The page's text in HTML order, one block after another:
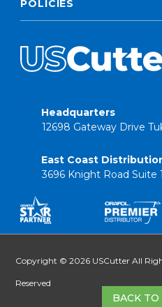
POLICIES
Headquarters
12698 Gateway Drive
East Coast
3696 Knight Road Suite
Copyright © 2026 USCutter All
Reserved
BACK